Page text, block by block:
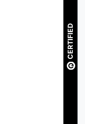
CERTIFIED